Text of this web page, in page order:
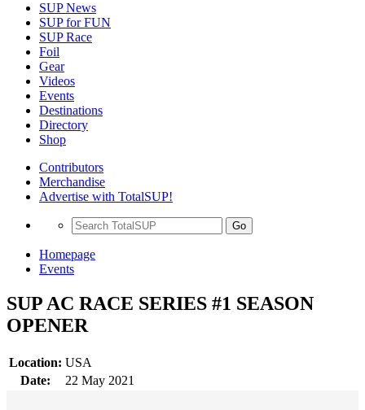
SUP News
SUP for FUN
SUP Race
Foil
Gear
Videos
Events
Destinations
Directory
Shop
Contributors
Merchandise
Advertise with TotalSUP!
Go
Homepage
Events
SUP AC RACE SERIES #1 SEASON
OPENER
Location: USA
Date:
22 May 2021